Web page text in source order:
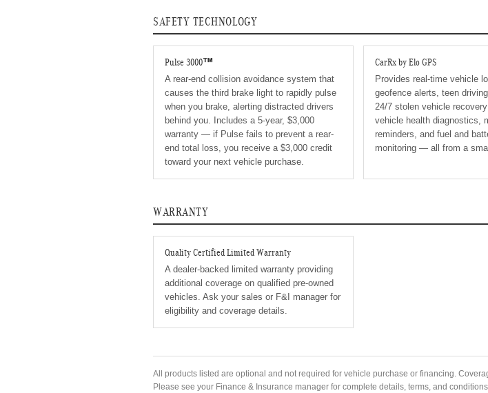
SAFETY TECHNOLOGY
Pulse 3000™
A rear-end collision avoidance system that
causes the third brake light to rapidly pulse
when you brake, alerting distracted drivers
behind you. Includes a 5-year, $3,000
warranty — if Pulse fails to prevent a rear-
end total loss, you receive a $3,000 credit
toward your next vehicle purchase.
CarRx by Elo GPS
Provides real-time vehicle
geofence alerts, teen
24/7 stolen vehicle
vehicle health diagnostics,
reminders, and fuel and
monitoring — all from a
WARRANTY
Quality Certified Limited Warranty
A dealer-backed limited warranty providing
additional coverage on qualified pre-owned
vehicles. Ask your sales or F&I manager for
eligibility and coverage details.
All products listed are optional and not required for vehicle purchase or financing.
Please see your Finance & Insurance manager for complete details, terms, and